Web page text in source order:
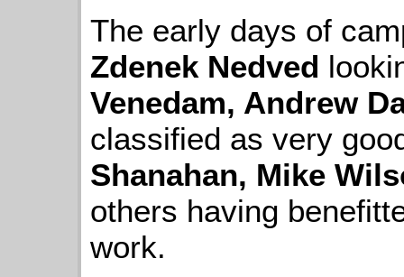
The early days of
Zdenek Nedved
Venedam, Andrew
classified as very
Shanahan, Mike
others having
work.